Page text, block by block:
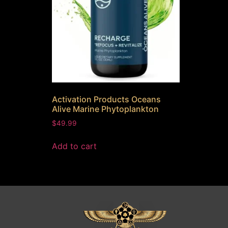
Activation Products Oceans
Alive Marine Phytoplankton
$49.99
Add to cart